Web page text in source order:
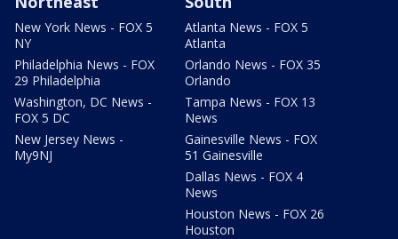
New York News - FOX 5
NY
Philadelphia News - FOX
29 Philadelphia
Washington, DC News -
FOX 5 DC
New Jersey News -
My9NJ
Atlanta News - FOX 5
Atlanta
Orlando News - FOX 35
Orlando
Tampa News - FOX 13
News
Gainesville News - FOX
51 Gainesville
Dallas News - FOX 4
News
Houston News - FOX 26
Houston